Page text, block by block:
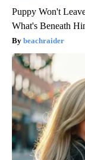
Puppy Won't
What's Beneath
beachraider